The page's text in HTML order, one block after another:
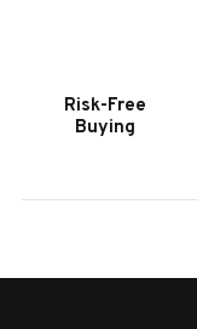
Risk-Free
Buying